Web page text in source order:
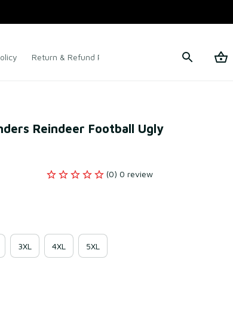
Return & Refund Policy Terms of Service
Reindeer Football Ugly
(0) 0 review
3XL 4XL 5XL